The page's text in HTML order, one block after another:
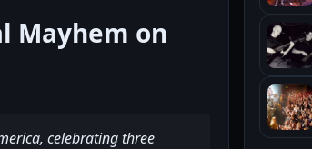
Mayhem on
celebrating three